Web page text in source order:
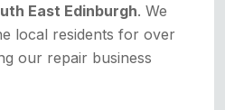
East Edinburgh. We
local residents for over
our repair business